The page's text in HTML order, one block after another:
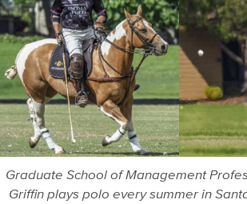
Graduate School of Management
Griffin plays polo every summer in